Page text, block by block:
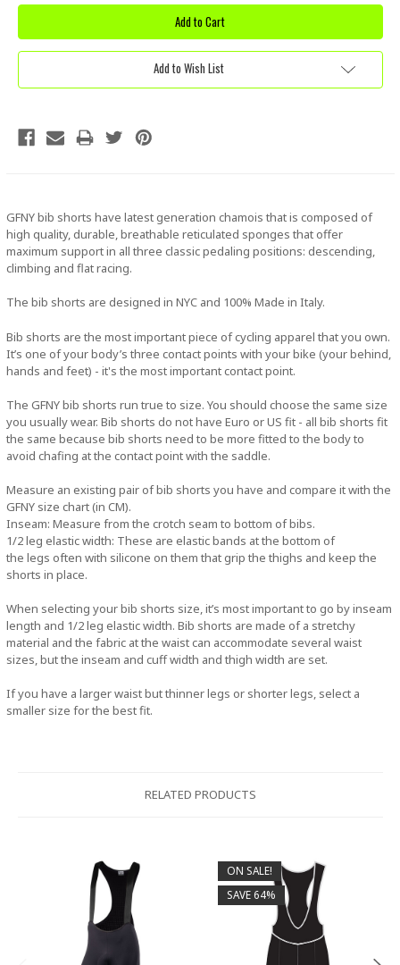
Add to Wish List
GFNY bib shorts have latest generation chamois that is composed of
high quality, durable, breathable reticulated sponges that offer
maximum support in all three classic pedaling positions: descending,
climbing and flat racing.
The bib shorts are designed in NYC and 100% Made in Italy.
Bib shorts are the most important piece of cycling apparel that you own.
It’s one of your body’s three contact points with your bike (your behind,
hands and feet) - it's the most important contact point.
The GFNY bib shorts run true to size. You should choose the same size
you usually wear. Bib shorts do not have Euro or US fit - all bib shorts fit
the same because bib shorts need to be more fitted to the body to
avoid chafing at the contact point with the saddle.
Measure an existing pair of bib shorts you have and compare it with the
GFNY size chart (in CM).
Inseam: Measure from the crotch seam to bottom of bibs.
1/2 leg elastic width: These are elastic bands at the bottom of
the legs often with silicone on them that grip the thighs and keep the
shorts in place.
When selecting your bib shorts size, it’s most important to go by inseam
length and 1/2 leg elastic width. Bib shorts are made of a stretchy
material and the fabric at the waist can accommodate several waist
sizes, but the inseam and cuff width and thigh width are set.
If you have a larger waist but thinner legs or shorter legs, select a
smaller size for the best fit.
RELATED PRODUCTS
ON SALE!
SAVE 64%